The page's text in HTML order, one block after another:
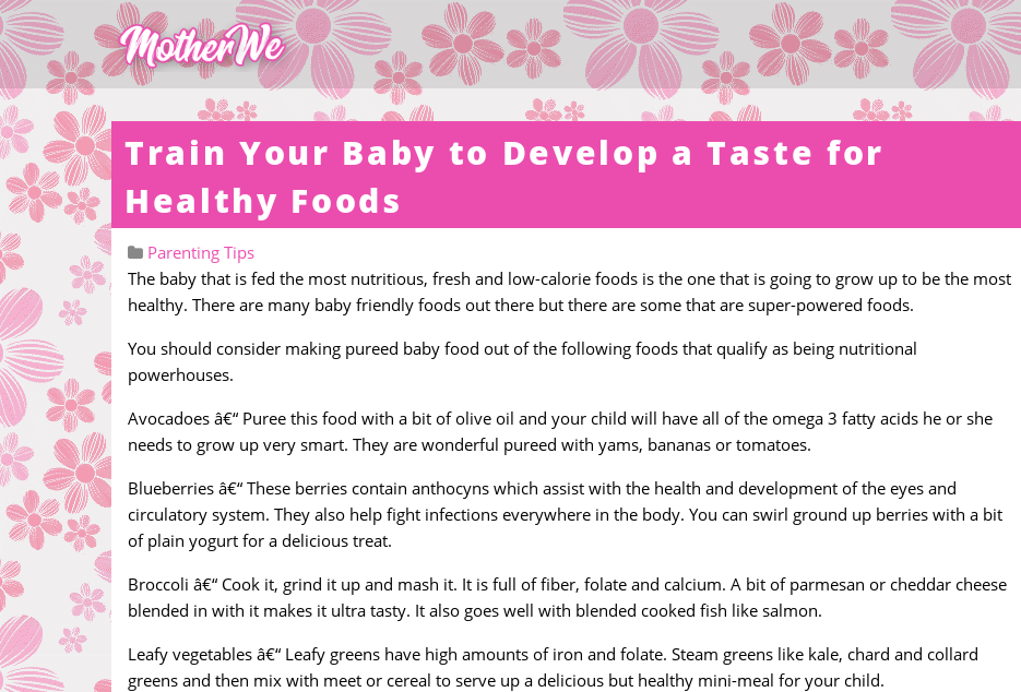
Train Your Baby to Develop a Taste for
Healthy Foods
Parenting Tips
The baby that is fed the most nutritious, fresh and low-calorie foods is the one that is going to grow up to be the most
healthy. There are many baby friendly foods out there but there are some that are super-powered foods.
You should consider making pureed baby food out of the following foods that qualify as being nutritional
powerhouses.
Avocadoes â€“ Puree this food with a bit of olive oil and your child will have all of the omega 3 fatty acids he or she
needs to grow up very smart. They are wonderful pureed with yams, bananas or tomatoes.
Blueberries â€“ These berries contain anthocyns which assist with the health and development of the eyes and
circulatory system. They also help fight infections everywhere in the body. You can swirl ground up berries with a bit
of plain yogurt for a delicious treat.
Broccoli â€“ Cook it, grind it up and mash it. It is full of fiber, folate and calcium. A bit of parmesan or cheddar cheese
blended in with it makes it ultra tasty. It also goes well with blended cooked fish like salmon.
Leafy vegetables â€“ Leafy greens have high amounts of iron and folate. Steam greens like kale, chard and collard
greens and then mix with meet or cereal to serve up a delicious but healthy mini-meal for your child.